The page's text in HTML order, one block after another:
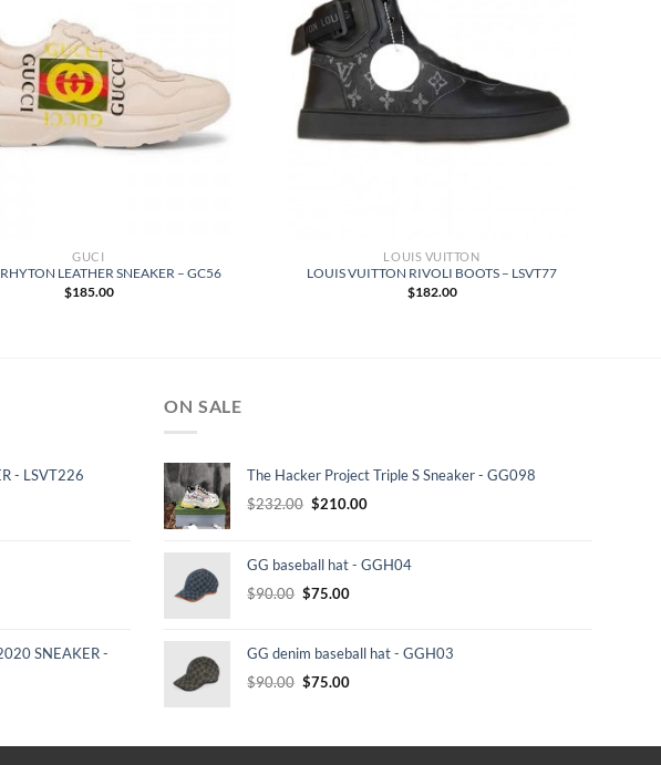
GUCI
LEATHER SNEAKER – GC56
$185.00
LOUIS VUITTON
LOUIS VUITTON RIVOLI BOOTS – LSVT77
$182.00
- LSVT226
SNEAKER -
ON SALE
The Hacker Project Triple S Sneaker - GG098
$232.00 Original
$232.00.
$210.00Current
$210.00.
GG baseball hat - GGH04
$90.00 Original
$90.00.
$75.00Current
$75.00.
GG denim baseball hat - GGH03
$90.00 Original
$90.00.
$75.00Current
$75.00.